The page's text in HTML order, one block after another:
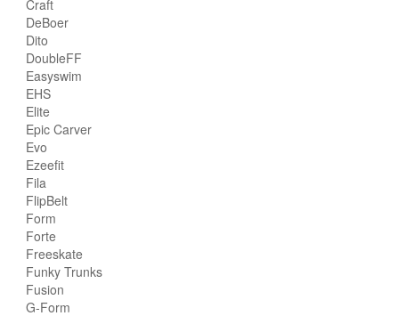
Craft
DeBoer
Dito
DoubleFF
Easyswim
EHS
Elite
Epic Carver
Evo
Ezeefit
Fila
FlipBelt
Form
Forte
Freeskate
Funky Trunks
Fusion
G-Form